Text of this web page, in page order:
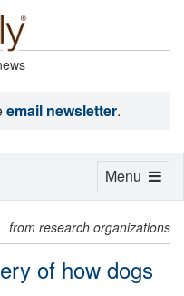
email newsletter.
from research organizations
of how dogs
Toggle
Menu